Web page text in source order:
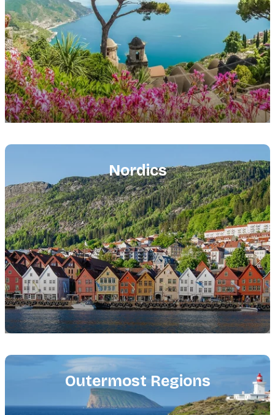
Nordics
Featured
Outermost Regions
Featured